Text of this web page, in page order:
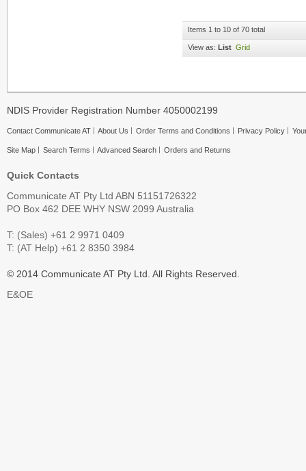
Items 1 to 10 of 70 total
View as: List Grid
NDIS Provider Registration Number 4050002199
Contact Communicate AT About Us Order Terms and Conditions Privacy Policy
Site Map Search Terms Advanced Search Orders and Returns
Quick Contacts
Communicate AT Pty Ltd ABN 51151726322
PO Box 462 DEE WHY NSW 2099 Australia
T: (Sales) +61 2 9971 0409
T: (AT Help) +61 2 8350 3984
© 2014 Communicate AT Pty Ltd. All Rights Reserved.
E&OE